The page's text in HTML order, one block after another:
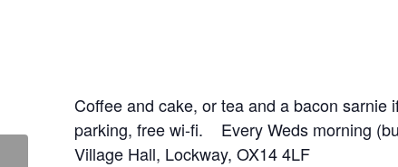
Coffee and cake, or tea and a bacon
parking, free wi-fi. Every Weds morning
Village Hall, Lockway, OX14 4LF
Solar Villages :